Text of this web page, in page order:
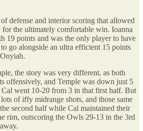
defense and interior scoring that allowed
the ultimately comfortable win. Ioanna
19 points and was the only player to have
go alongside an ultra efficient 15 points
the story was very different, as both
offensively, and Temple was down just 5
went 10-20 from 3 in that first half. But
of iffy midrange shots, and those same
second half while Cal maintained their
rim, outscoring the Owls 29-13 in the 3rd